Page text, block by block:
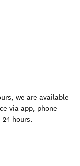
we are available
via app, phone
24 hours.